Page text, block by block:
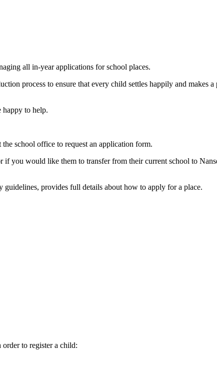
all in-year applications for school places.
process to ensure that every child settles happily and makes
to help.
school office to request an application form.
you would like them to transfer from their current school to
provides full details about how to apply for a place.
to register a child: